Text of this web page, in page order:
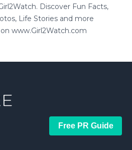
Discover Fun Facts,
Life Stories and more
www.Girl2Watch.com
Free PR Guide